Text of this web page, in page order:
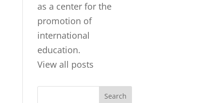
as a center for the
promotion of
international
education.
View all posts